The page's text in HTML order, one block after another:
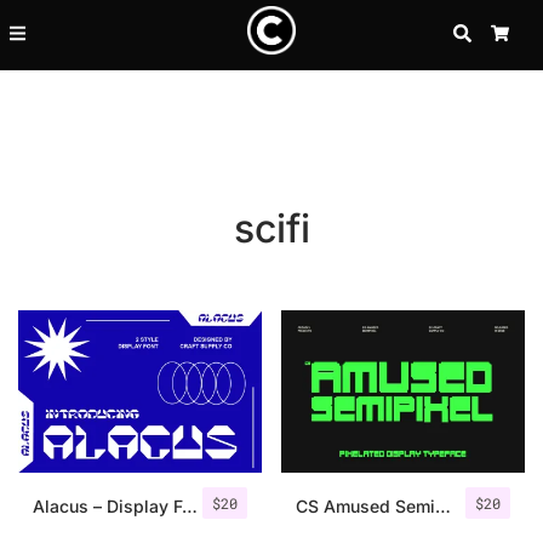
SEARCH
scifi
$20
Alacus – Display Font $20
CS Amused Semipixel
Recent Posts
25 Resilience Quotes That